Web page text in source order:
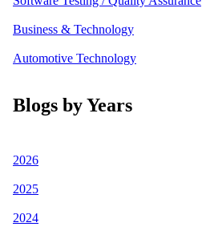
Business & Technology
Automotive Technology
Blogs by Years
2026
2025
2024